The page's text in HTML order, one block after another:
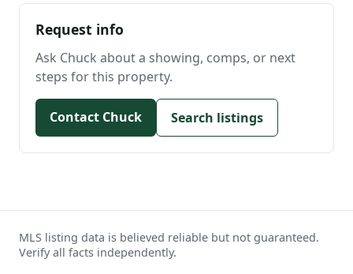
Request info
Ask Chuck about a showing, comps, or next
steps for this property.
Contact Chuck Search listings
MLS listing data is believed reliable but not guaranteed.
Verify all facts independently.